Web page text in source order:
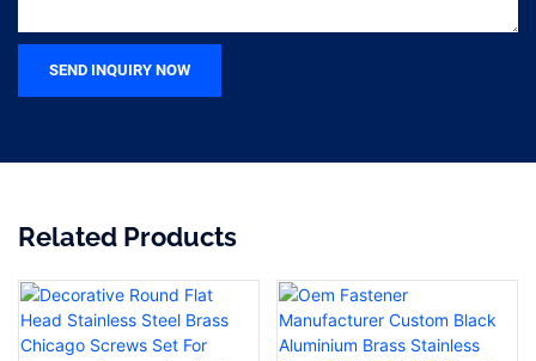
SEND INQUIRY NOW
Related Products